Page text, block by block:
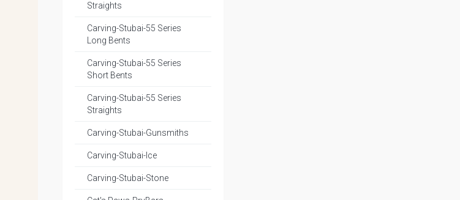
Straights
Carving-Stubai-55 Series
Long Bents
Carving-Stubai-55 Series
Short Bents
Carving-Stubai-55 Series
Straights
Carving-Stubai-Gunsmiths
Carving-Stubai-Ice
Carving-Stubai-Stone